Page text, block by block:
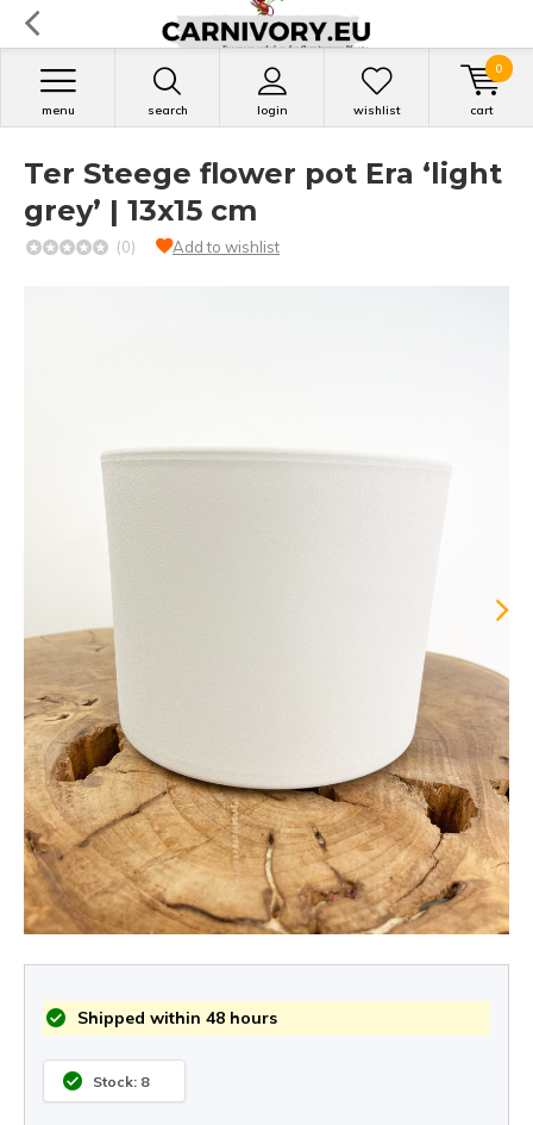
search login
menu wishlist cart
0
Ter Steege flower pot Era ‘light
grey’ | 13x15 cm
(0) Add to wishlist
Shipped within 48 hours
Stock: 8